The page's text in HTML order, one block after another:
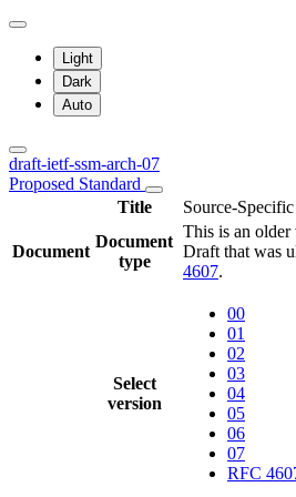
Light
Dark
Auto
draft-ietf-ssm-arch-07
Proposed Standard
Title
Source-
Document
Document
type
This is an older
Draft that was
4607.
Select
version
00
01
02
03
04
05
06
07
RFC